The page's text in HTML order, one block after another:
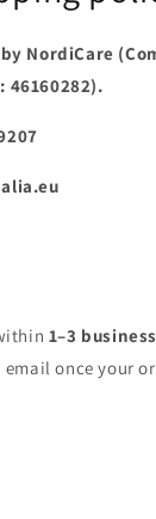
NordiCare
46160282).
207
1–3
once your